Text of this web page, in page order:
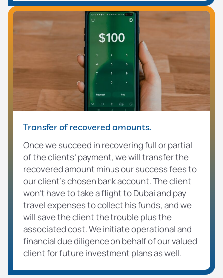
Transfer of recovered amounts.
Once we succeed in recovering full or partial
of the clients’ payment, we will transfer the
recovered amount minus our success fees to
our client’s chosen bank account. The client
won’t have to take a flight to Dubai and pay
travel expenses to collect his funds, and we
will save the client the trouble plus the
associated cost. We initiate operational and
financial due diligence on behalf of our valued
client for future investment plans as well.